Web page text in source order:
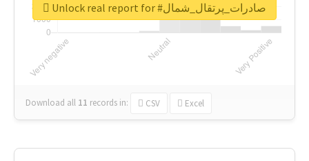
Download all 11 records in: CSV Excel
Unlock real report for #صادرات_پرتقال_شمال